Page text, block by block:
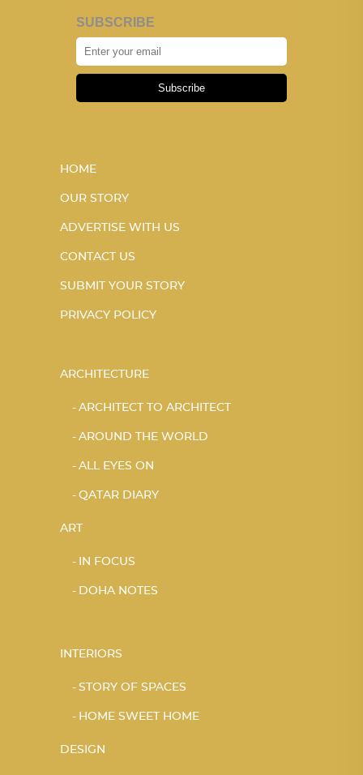
SUBSCRIBE
Subscribe
HOME
OUR STORY
ADVERTISE WITH US
CONTACT US
SUBMIT YOUR STORY
PRIVACY POLICY
ARCHITECTURE
ARCHITECT TO ARCHITECT
AROUND THE WORLD
ALL EYES ON
QATAR DIARY
ART
IN FOCUS
DOHA NOTES
INTERIORS
STORY OF SPACES
HOME SWEET HOME
DESIGN